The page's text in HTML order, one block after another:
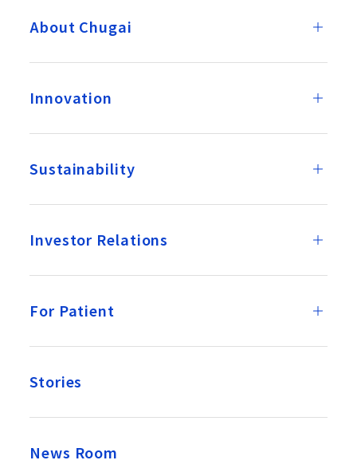
About Chugai
Innovation
Sustainability
Investor Relations
For Patient
Stories
News Room